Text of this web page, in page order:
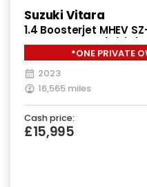
Suzuki Vitara
1.4 Boosterjet MHEV
Manual Euro 6 (s/s)
*ONE PRIVATE
2023
16,565 miles
Cash price:
£15,995